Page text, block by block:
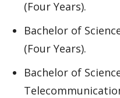
(Four Years).
Bachelor of
(Four Years).
Bachelor of